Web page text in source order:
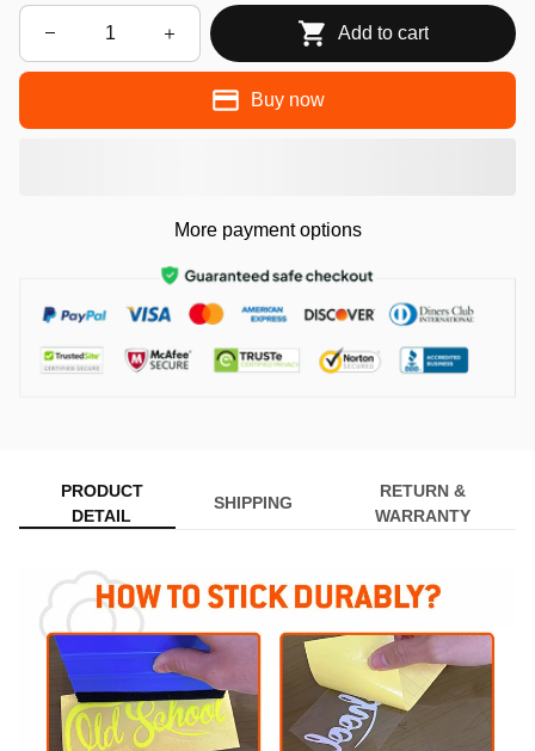
Add to cart
Buy now
More payment options
PRODUCT
DETAIL
SHIPPING
RETURN &
WARRANTY